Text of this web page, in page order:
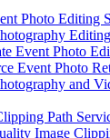
Photo Editing
Event Photo
Event Photo
and
Path
Image